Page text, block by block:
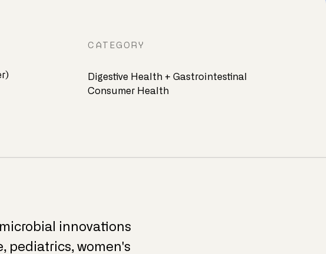
CATEGORY
Digestive Health + Gastrointestinal
Consumer Health
innovations
pediatrics, women's